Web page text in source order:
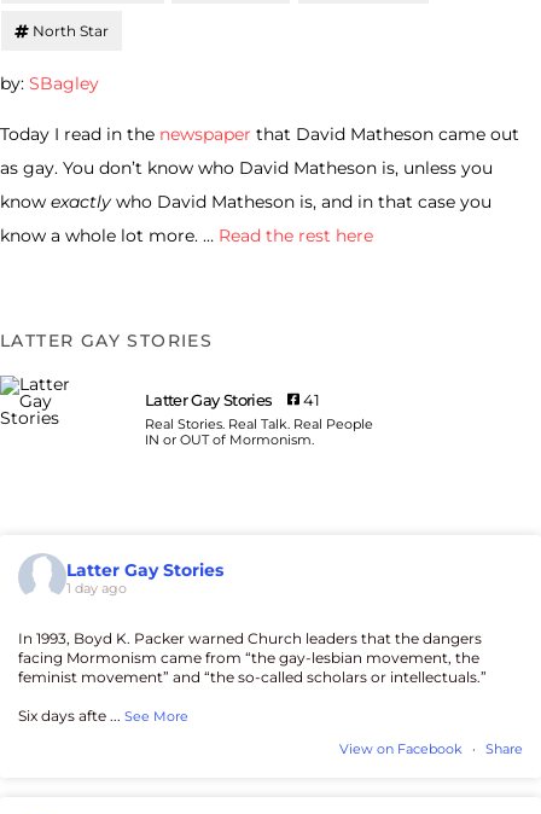
North Star
by: SBagley
Today I read in the newspaper that David Matheson came out
as gay. You don’t know who David Matheson is, unless you
know exactly who David Matheson is, and in that case you
know a whole lot more. … Read the rest here
LATTER GAY STORIES
Latter Gay Stories 41
Real Stories. Real Talk. Real People
IN or OUT of Mormonism.
Latter Gay Stories
1 day ago
In 1993, Boyd K. Packer warned Church leaders that the dangers
facing Mormonism came from “the gay-lesbian movement, the
feminist movement” and “the so-called scholars or intellectuals.”
Six days afte ... See More
View on Facebook
· Share